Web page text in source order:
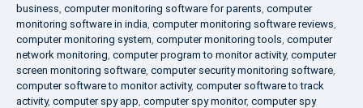
business, computer monitoring software for parents, computer
monitoring software in india, computer monitoring software reviews,
computer monitoring system, computer monitoring tools, computer
network monitoring, computer program to monitor activity, computer
screen monitoring software, computer security monitoring software,
computer software to monitor activity, computer software to track
activity, computer spy app, computer spy monitor, computer spy